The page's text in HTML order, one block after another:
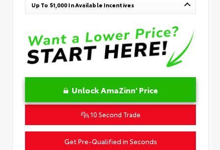
Up To $1,000 In Available Incentives
Unlock AmaZinn' Price
10 Second Trade
Get Pre-Qualified in Seconds